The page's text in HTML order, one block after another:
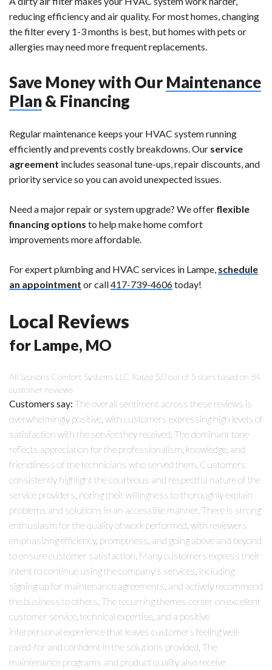
reducing efficiency and air quality. For most homes, changing
the filter every 1-3 months is best, but homes with pets or
allergies may need more frequent replacements.
Save Money with Our Maintenance
Plan& Financing
Regular maintenance keeps your HVAC system running
efficiently and prevents costly breakdowns. Our service
agreement includes seasonal tune-ups, repair discounts, and
priority service so you can avoid unexpected issues.
Need a major repair or system upgrade? We offer flexible
financing options to help make home comfort
improvements more affordable.
For expert plumbing and HVAC services in Lampe, schedule
an appointment or call417-739-4606today!
Local Reviews
for Lampe, MO
All Seasons Comfort Systems LLC Rated 5.0out of 5 stars based on 84
customer reviews
Customers say: The overall sentiment across these reviews is
overwhelmingly positive, with customers expressing high levels of
satisfaction with the service they received. The dominant tone
reflects appreciation for the professionalism, knowledge, and
friendliness of the technicians who served them. Customers
consistently highlight the courteous and respectful nature of the
service providers, noting their willingness to thoroughly explain
problems and solutions in an accessible manner. There is strong
enthusiasm for the quality of work performed, with reviewers
emphasizing efficiency, promptness, and going above and beyond
to ensure customer satisfaction. Many customers express their
intent to continue using the company's services, including
signing up for maintenance agreements, and actively recommend
the business to others. The recurring themes center on excellent
customer service, technical expertise, and a positive
interpersonal experience that leaves customers feeling well-
cared-for and confident in the solutions provided. The
maintenance programs and product quality also receive